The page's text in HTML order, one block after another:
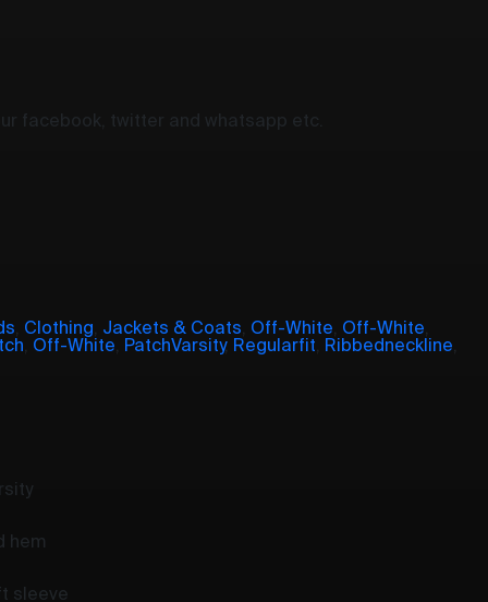
facebook, twitter and whatsapp etc.
Clothing Jackets & Coats Off-White Off-White
Off-White PatchVarsity, Regularfit Ribbedneckline
hem
sleeve